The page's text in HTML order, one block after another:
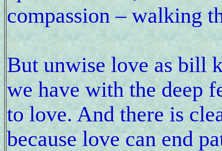
compassion – walking
But unwise love as bill
we have with the deep
to love. And there is
because love can end